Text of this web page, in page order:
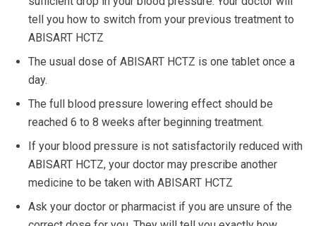
tell you how to switch from your previous treatment to
ABISART HCTZ
The usual dose of ABISART HCTZ is one tablet once a
day.
The full blood pressure lowering effect should be
reached 6 to 8 weeks after beginning treatment.
If your blood pressure is not satisfactorily reduced with
ABISART HCTZ, your doctor may prescribe another
medicine to be taken with ABISART HCTZ
Ask your doctor or pharmacist if you are unsure of the